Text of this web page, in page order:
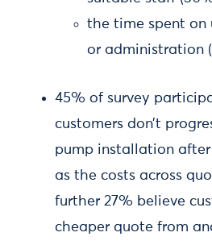
the time spent on
or administration
45% of survey
customers don’t
pump installation
as the costs across
further 27% believe
cheaper quote from